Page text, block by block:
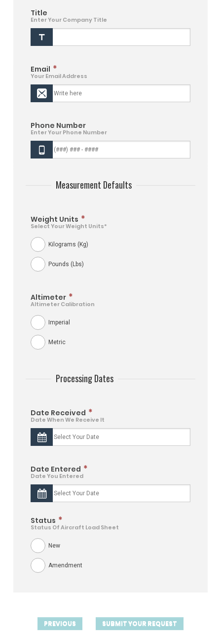
Title
Enter Your Company Title
Email *
Your Email Address
Phone Number
Enter Your Phone Number
Measurement Defaults
Weight Units *
Select Your Weight Units*
Kilograms (Kg)
Pounds (Lbs)
Altimeter *
Altimeter Calibration
Imperial
Metric
Processing Dates
Date Received *
Date When We Receive It
Date Entered *
Date You Entered
Status *
Status Of Aircraft Load Sheet
New
Amendment
PREVIOUS SUBMIT YOUR REQUEST